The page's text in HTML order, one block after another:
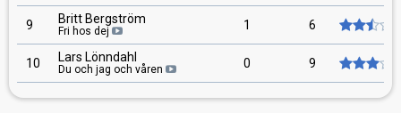
9 Britt Bergström
Fri hos dej 1 6
10 Lars Lönndahl
Du och jag och våren 0 9